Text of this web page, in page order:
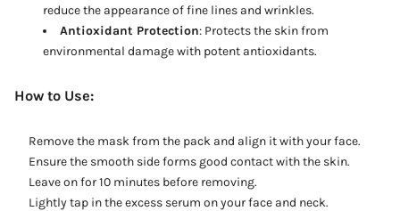
reduce the appearance of fine lines and wrinkles.
Antioxidant Protection: Protects the skin from
environmental damage with potent antioxidants.
How to Use:
Remove the mask from the pack and align it with your face.
Ensure the smooth side forms good contact with the skin.
Leave on for 10 minutes before removing.
Lightly tap in the excess serum on your face and neck.